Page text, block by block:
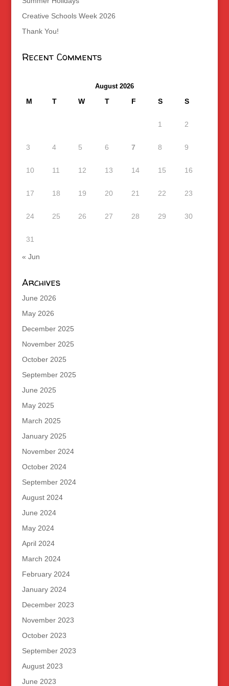
Creative Schools Week 2026
Thank You!
Recent Comments
August 2026
M T W T F S S
1 2
3 4 5 6 7 8 9
10 11 12 13 14 15 16
17 18 19 20 21 22 23
24 25 26 27 28 29 30
31
« Jun
Archives
June 2026
May 2026
December 2025
November 2025
October 2025
September 2025
June 2025
May 2025
March 2025
January 2025
November 2024
October 2024
September 2024
August 2024
June 2024
May 2024
April 2024
March 2024
February 2024
January 2024
December 2023
November 2023
October 2023
September 2023
August 2023
June 2023